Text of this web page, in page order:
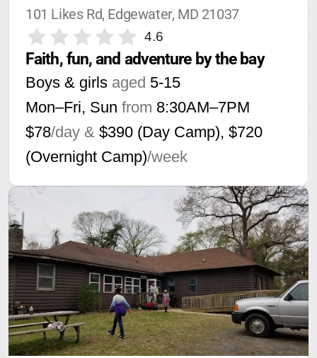
101 Likes Rd, Edgewater, MD 21037
4.6
Faith, fun, and adventure by the bay
Boys & girls aged 5-15
Mon–Fri, Sun from 8:30AM–7PM
$78/day & $390 (Day Camp), $720
(Overnight Camp)/week